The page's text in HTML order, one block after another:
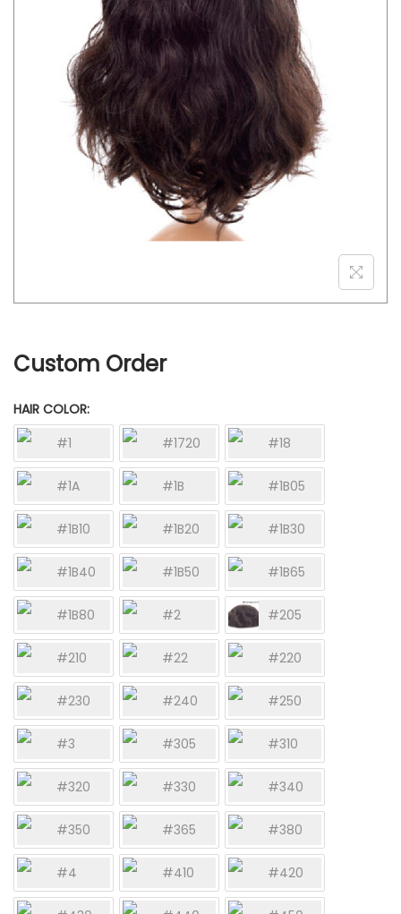
o
Custom Order
HAIR COLOR
#1
#1720 #18
#1A #1B #1B05
#1B10 #1B20 #1B30
#1B40 #1B50 #1B65
#1B80 #2 #205
#210 #22 #220
#230 #240 #250
#3 #305 #310
#320 #330 #340
#350 #365 #380
#4 #410 #420